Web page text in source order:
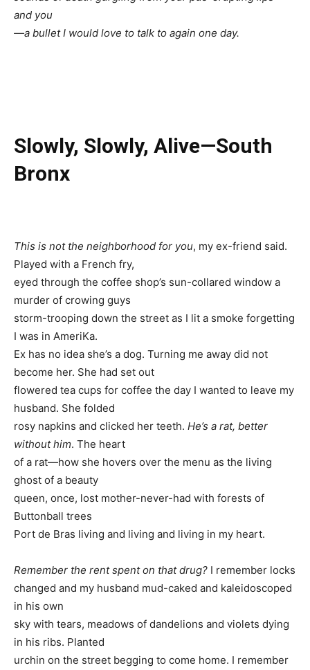
and you
—a bullet I would love to talk to again one day.
Slowly, Slowly, Alive—South
Bronx
This is not the neighborhood for you, my ex-friend said.
Played with a French fry,
eyed through the coffee shop’s sun-collared window a
murder of crowing guys
storm-trooping down the street as I lit a smoke forgetting
I was in AmeriKa.
Ex has no idea she’s a dog. Turning me away did not
become her. She had set out
flowered tea cups for coffee the day I wanted to leave my
husband. She folded
rosy napkins and clicked her teeth. He’s a rat, better
without him. The heart
of a rat—how she hovers over the menu as the living
ghost of a beauty
queen, once, lost mother-never-had with forests of
Buttonball trees
Port de Bras living and living and living in my heart.
Remember the rent spent on that drug? I remember locks
changed and my husband mud-caked and kaleidoscoped
in his own
sky with tears, meadows of dandelions and violets dying
in his ribs. Planted
urchin on the street begging to come home. I remember